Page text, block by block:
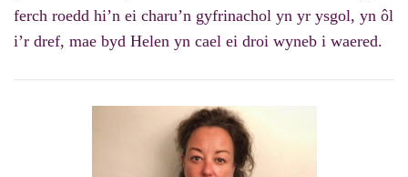
ferch roedd hi’n ei charu’n gyfrinachol yn yr ysgol, yn ôl
i’r dref, mae byd Helen yn cael ei droi wyneb i waered.